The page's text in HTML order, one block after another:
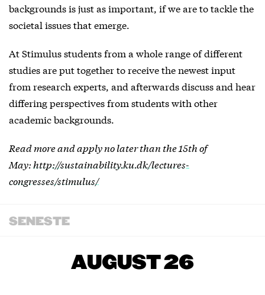
backgrounds is just as important, if we are to tackle the
societal issues that emerge.
At Stimulus students from a whole range of different
studies are put together to receive the newest input
from research experts, and afterwards discuss and hear
differing perspectives from students with other
academic backgrounds.
Read more and apply no later than the 15th of
May: http://sustainability.ku.dk/lectures-
congresses/stimulus/
SENESTE
AUGUST 26